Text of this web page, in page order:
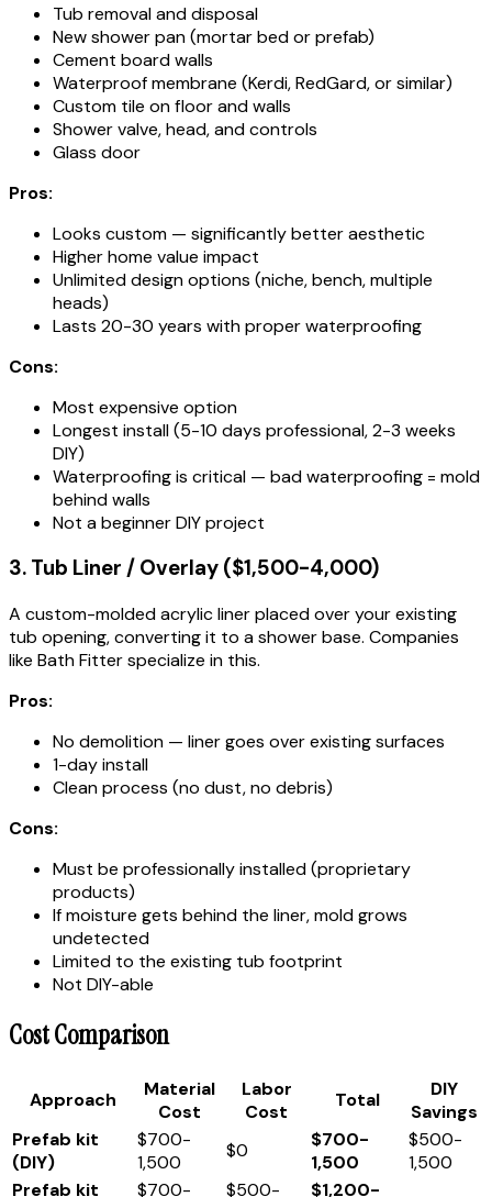
Tub removal and disposal
New shower pan (mortar bed or prefab)
Cement board walls
Waterproof membrane (Kerdi, RedGard, or similar)
Custom tile on floor and walls
Shower valve, head, and controls
Glass door
Pros:
Looks custom — significantly better aesthetic
Higher home value impact
Unlimited design options (niche, bench, multiple
heads)
Lasts 20-30 years with proper waterproofing
Cons:
Most expensive option
Longest install (5-10 days professional, 2-3 weeks
DIY)
Waterproofing is critical — bad waterproofing = mold
behind walls
Not a beginner DIY project
3. Tub Liner / Overlay ($1,500-4,000)
A custom-molded acrylic liner placed over your existing
tub opening, converting it to a shower base. Companies
like Bath Fitter specialize in this.
Pros:
No demolition — liner goes over existing surfaces
1-day install
Clean process (no dust, no debris)
Cons:
Must be professionally installed (proprietary
products)
If moisture gets behind the liner, mold grows
undetected
Limited to the existing tub footprint
Not DIY-able
Cost Comparison
Approach
Material
Cost
Labor
Cost
Total
DIY
Savings
Prefab kit
(DIY)
$700-
1,500
$0
$700-
1,500
$500-
1,500
Prefab kit
$700- $500- $1,200-